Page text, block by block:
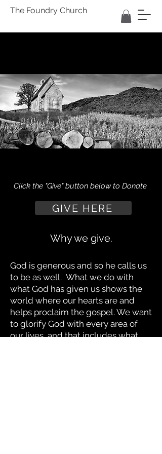
The Foundry Church
Click the "Give" button below to Donate
GIVE HERE
Why we give.
God is generous and so he calls us
to be as well. What we do with
what God has given us shows the
world where our hearts are and
helps proclaim the gospel. We want
to glorify God with every area of
our lives, and that includes what